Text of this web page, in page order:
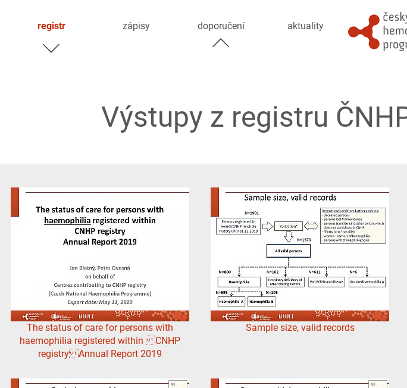
registr zápisy doporučení aktuality
Výstupy z registru
The status of care for persons with
haemophilia registered within CNHP
registry Annual Report 2019
Sample size, valid records